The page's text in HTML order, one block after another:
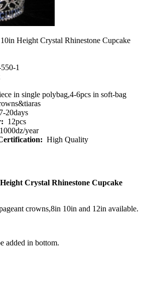
10in Height Crystal Rhinestone Cupcake
1
in single polybag,4-6pcs in soft-bag
7-20days
12pcs
1000dz/year
High Quality
Crystal Rhinestone Cupcake
crowns,8in 10in and 12in available.
added in bottom.